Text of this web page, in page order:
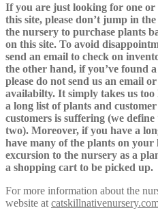
If you are just looking for one
this site, please don’t jump in
the nursery to purchase plants
on this site. To avoid
send an email to check on
the other hand, if you’ve found
please do not send us an email
availabilty. It simply takes us
a long list of plants and
customers is suffering (we
two). Moreover, if you have a
have many of the plants on
excursion to the nursery as a
a shopping cart to be picked up.
For more information about the
website at